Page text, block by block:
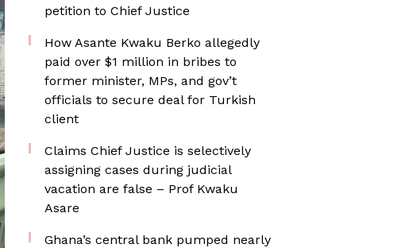
petition to Chief Justice
How Asante Kwaku Berko allegedly
paid over $1 million in bribes to
former minister, MPs, and gov’t
officials to secure deal for Turkish
client
Claims Chief Justice is selectively
assigning cases during judicial
vacation are false – Prof Kwaku
Asare
Ghana’s central bank pumped nearly